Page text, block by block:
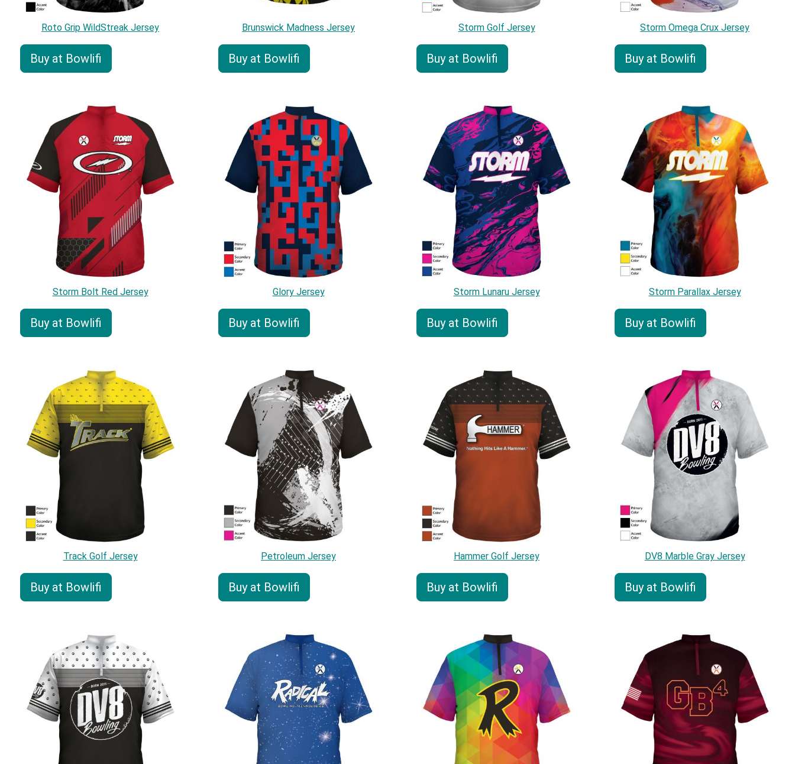
Roto Grip WildStreak Jersey
Buy at Bowlifi
Brunswick Madness Jersey
Buy at Bowlifi
Storm Golf Jersey
Buy at Bowlifi
Storm Omega Crux Jersey
Buy at Bowlifi
Storm Bolt Red Jersey
Buy at Bowlifi
Glory Jersey
Buy at Bowlifi
Storm Lunaru Jersey
Buy at Bowlifi
Storm Parallax Jersey
Buy at Bowlifi
Track Golf Jersey
Buy at Bowlifi
Petroleum Jersey
Buy at Bowlifi
Hammer Golf Jersey
Buy at Bowlifi
DV8 Marble Gray Jersey
Buy at Bowlifi